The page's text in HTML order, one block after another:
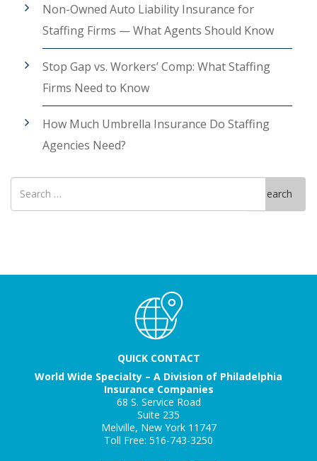
Non-Owned Auto Liability Insurance for
Staffing Firms — What Agents Should Know
Stop Gap vs. Workers’ Comp: What Staffing
Firms Need to Know
How Much Umbrella Insurance Do Staffing
Agencies Need?
Search
for
Search
QUICK CONTACT
World Wide Specialty – A Division of Philadelphia
Insurance Companies
68 S. Service Road
Suite 235
Melville, New York 11747
Toll Free: 516-743-3250